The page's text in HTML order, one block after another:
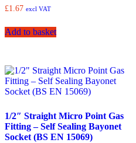
£1.67 excl VAT
Add to basket
1/2″ Straight Micro Point Gas
Fitting – Self Sealing Bayonet
Socket (BS EN 15069)